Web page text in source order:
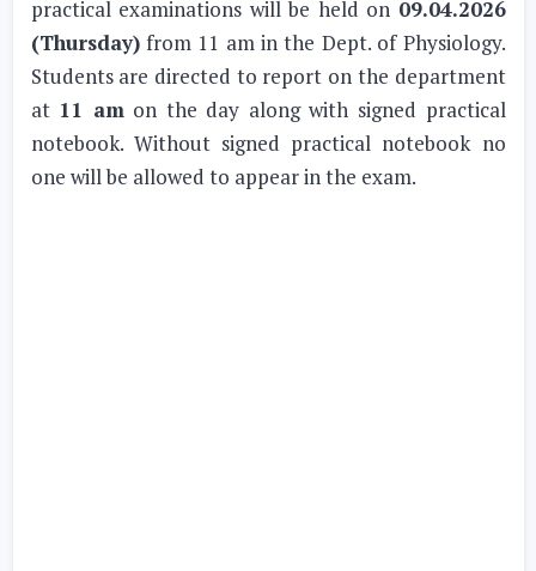
practical examinations will be held on 09.04.2026
(Thursday)from 11 am in the Dept. of Physiology.
Students are directed to report on the department
at 11 amon the day along with signed practical
notebook. Without signed practical notebook no
one will be allowed to appear in the exam.